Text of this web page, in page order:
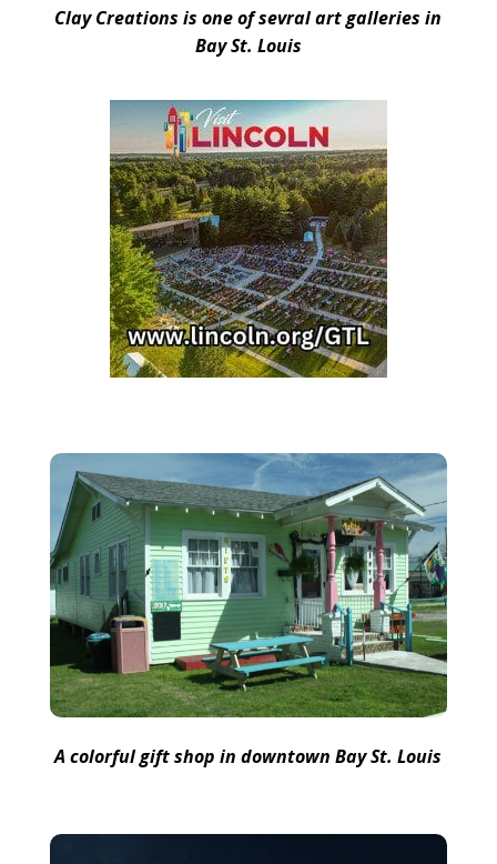
Clay Creations is one of sevral art galleries in
Bay St. Louis
A colorful gift shop in downtown Bay St. Louis